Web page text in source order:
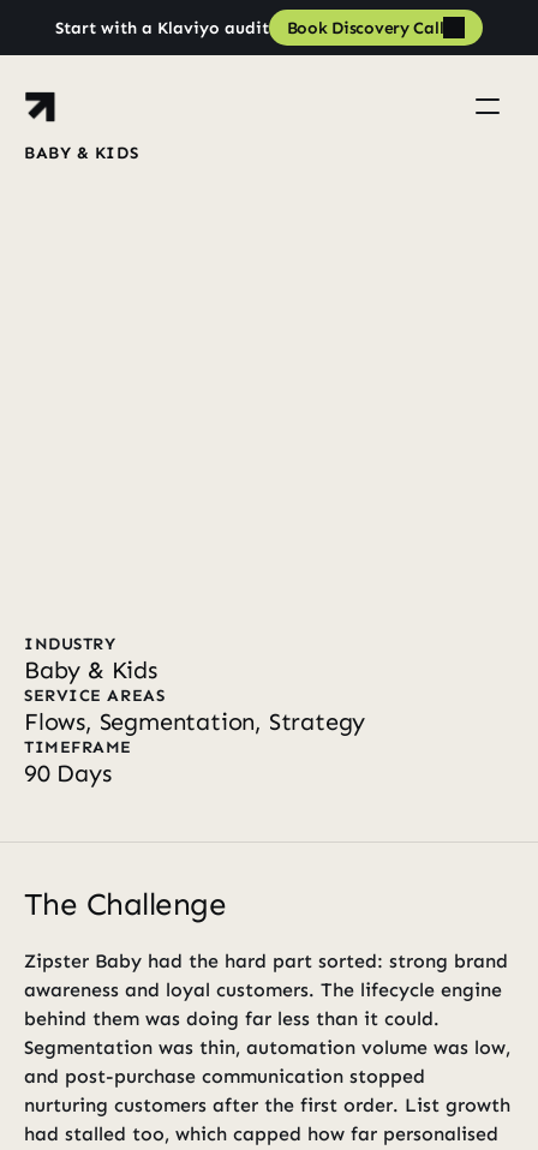
Start with a Klaviyo audit Book Discovery Call
BABY & KIDS
INDUSTRY
Baby & Kids
SERVICE AREAS
Flows, Segmentation, Strategy
TIMEFRAME
90 Days
The Challenge
Zipster Baby had the hard part sorted: strong brand
awareness and loyal customers. The lifecycle engine
behind them was doing far less than it could.
Segmentation was thin, automation volume was low,
and post-purchase communication stopped
nurturing customers after the first order. List growth
had stalled too, which capped how far personalised